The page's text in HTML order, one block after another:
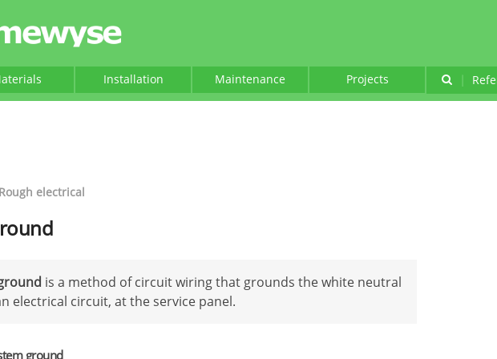
Installation Maintenance Projects |
electrical
is a method of circuit wiring that grounds the white neutral
electrical circuit, at the service panel.
ground